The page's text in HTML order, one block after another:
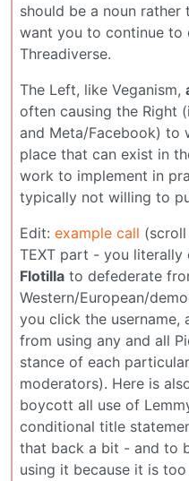
should be a noun rather
want you to continue to
Threadiverse.
The Left, like Veganism,
often causing the Right
and Meta/Facebook) to
place that can exist in
work to implement in
typically not willing to
Edit: example call
TEXT part - you
Flotilla to defederate
Western/European/
you click the username,
from using any and all
stance of each
moderators). Here is
boycott all use of
conditional title
that back a bit - and to
using it because it is